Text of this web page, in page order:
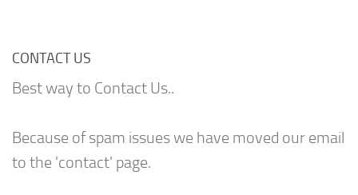
CONTACT US
Best way to Contact Us..
Because of spam issues we have moved our email
to the 'contact' page.